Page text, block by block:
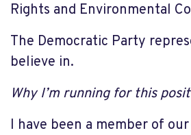
Rights and Environmental
The Democratic Party
believe in.
Why I’m running for this
I have been a member of